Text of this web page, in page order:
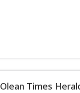
Olean Times